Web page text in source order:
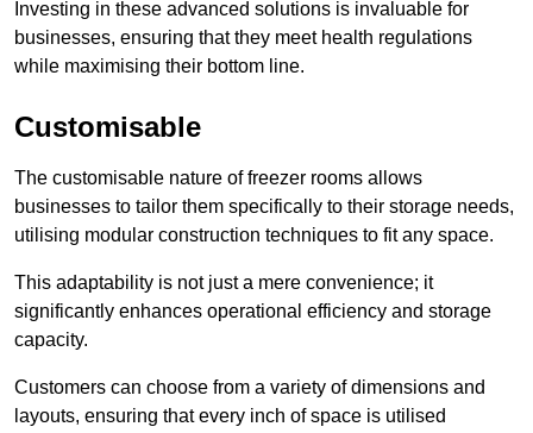
Investing in these advanced solutions is invaluable for
businesses, ensuring that they meet health regulations
while maximising their bottom line.
Customisable
The customisable nature of freezer rooms allows
businesses to tailor them specifically to their storage needs,
utilising modular construction techniques to fit any space.
This adaptability is not just a mere convenience; it
significantly enhances operational efficiency and storage
capacity.
Customers can choose from a variety of dimensions and
layouts, ensuring that every inch of space is utilised